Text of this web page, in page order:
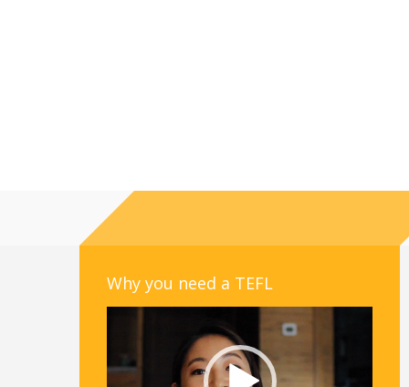
Why you need a TEFL